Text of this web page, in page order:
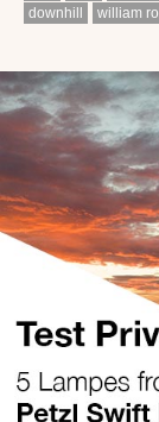
downhill
william